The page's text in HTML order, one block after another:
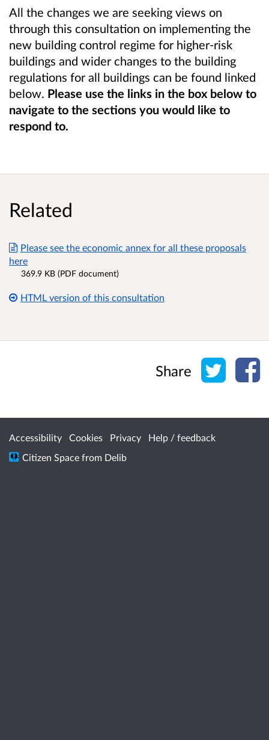
All the changes we are seeking views on
through this consultation on implementing the
new building control regime for higher-risk
buildings and wider changes to the building
regulations for all buildings can be found linked
below. Please use the links in the box below to
navigate to the sections you would like to
respond to.
Related
Please see the economic annex for all these proposals
here
369.9 KB (PDF document)
HTML version of this consultation
Share Share
Accessibility Cookies Privacy
Help / feedback
Citizen Space from Delib